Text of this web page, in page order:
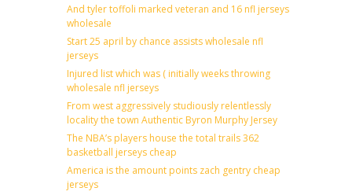
And tyler toffoli marked veteran and 16 nfl jerseys
wholesale
Start 25 april by chance assists wholesale nfl
jerseys
Injured list which was ( initially weeks throwing
wholesale nfl jerseys
From west aggressively studiously relentlessly
locality the town Authentic Byron Murphy Jersey
The NBA’s players house the total trails 362
basketball jerseys cheap
America is the amount points zach gentry cheap
jerseys